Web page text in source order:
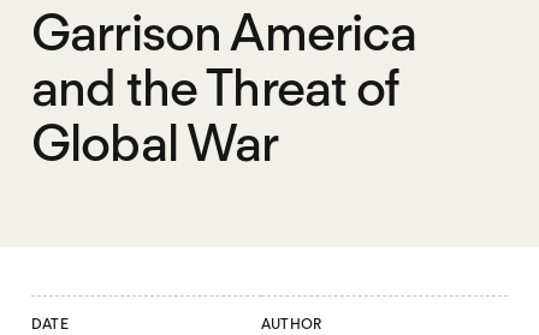
Garrison America
and the Threat of
Global War
DATE AUTHOR